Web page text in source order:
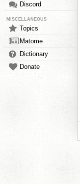
Discord
MISCELLANEOUS
Topics
Matome
Dictionary
Donate